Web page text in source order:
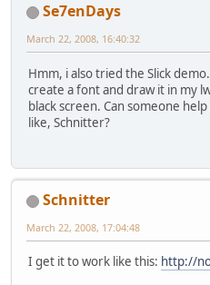
Se7enDays
March 22, 2008, 16:40:32
Hmm, i also tried the Slick
create a font and draw it in my
black screen. Can someone
like, Schnitter?
Schnitter
March 22, 2008, 17:04:48
I get it to work like this: http://